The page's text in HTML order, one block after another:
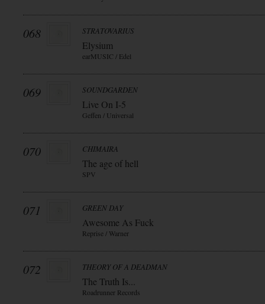
068 STRATOVARIUS
Elysium
earMUSIC / Edel
069 SOUNDGARDEN
Live On I-5
Geffen / Universal
070 CHIMAIRA
The age of hell
SPV
071 GREEN DAY
Awesome As Fuck
Reprise / Warner
072 THEORY OF A DEADMAN
The Truth Is...
Roadrunner Records